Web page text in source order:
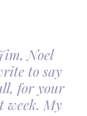
Noel
to say
for your
week. My